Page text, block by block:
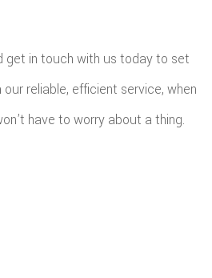
get in touch with us today to set
reliable, efficient service, when
have to worry about a thing.